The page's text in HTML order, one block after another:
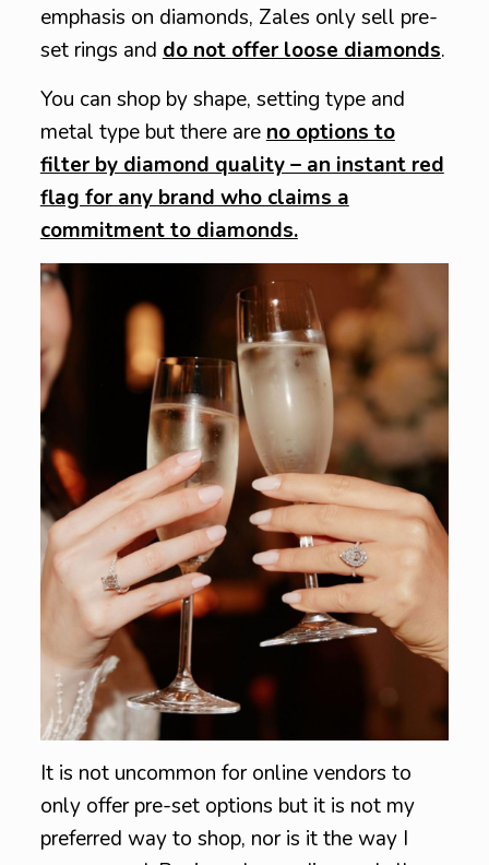
emphasis on diamonds, Zales only sell pre-
set rings and do not offer loose diamonds.
You can shop by shape, setting type and
metal type but there are no options to
filter by diamond quality – an instant red
flag for any brand who claims a
commitment to diamonds.
It is not uncommon for online vendors to
only offer pre-set options but it is not my
preferred way to shop, nor is it the way I